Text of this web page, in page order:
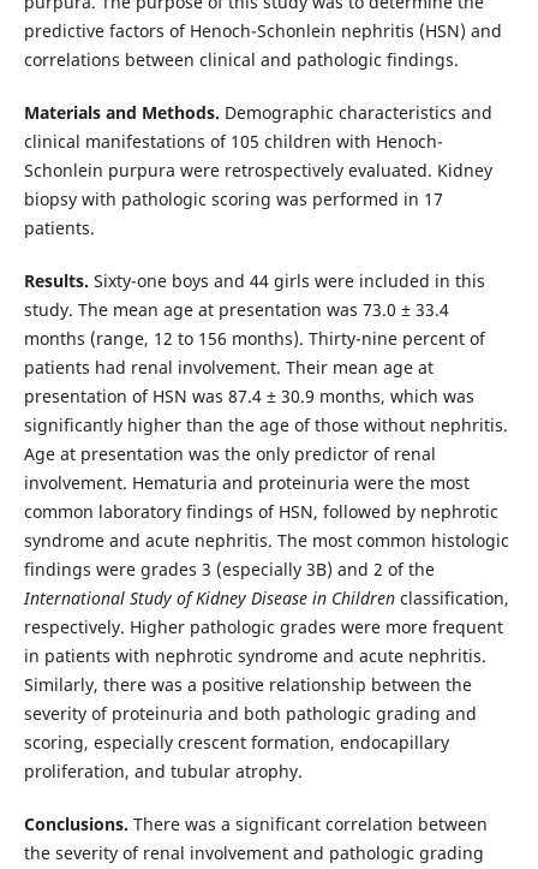
predictive factors of Henoch-Schonlein nephritis (HSN) and
correlations between clinical and pathologic findings.
Materials and Methods. Demographic characteristics and
clinical manifestations of 105 children with Henoch-
Schonlein purpura were retrospectively evaluated. Kidney
biopsy with pathologic scoring was performed in 17
patients.
Results. Sixty-one boys and 44 girls were included in this
study. The mean age at presentation was 73.0 ± 33.4
months (range, 12 to 156 months). Thirty-nine percent of
patients had renal involvement. Their mean age at
presentation of HSN was 87.4 ± 30.9 months, which was
significantly higher than the age of those without nephritis.
Age at presentation was the only predictor of renal
involvement. Hematuria and proteinuria were the most
common laboratory findings of HSN, followed by nephrotic
syndrome and acute nephritis. The most common histologic
findings were grades 3 (especially 3B) and 2 of the
International Study of Kidney Disease in Childrenclassification,
respectively. Higher pathologic grades were more frequent
in patients with nephrotic syndrome and acute nephritis.
Similarly, there was a positive relationship between the
severity of proteinuria and both pathologic grading and
scoring, especially crescent formation, endocapillary
proliferation, and tubular atrophy.
Conclusions. There was a significant correlation between
the severity of renal involvement and pathologic grading